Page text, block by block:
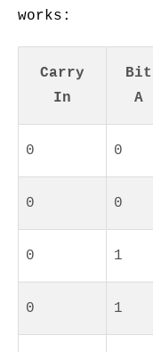
works:
Carry
In
Bit
A
0 0
0 0
0 1
0 1